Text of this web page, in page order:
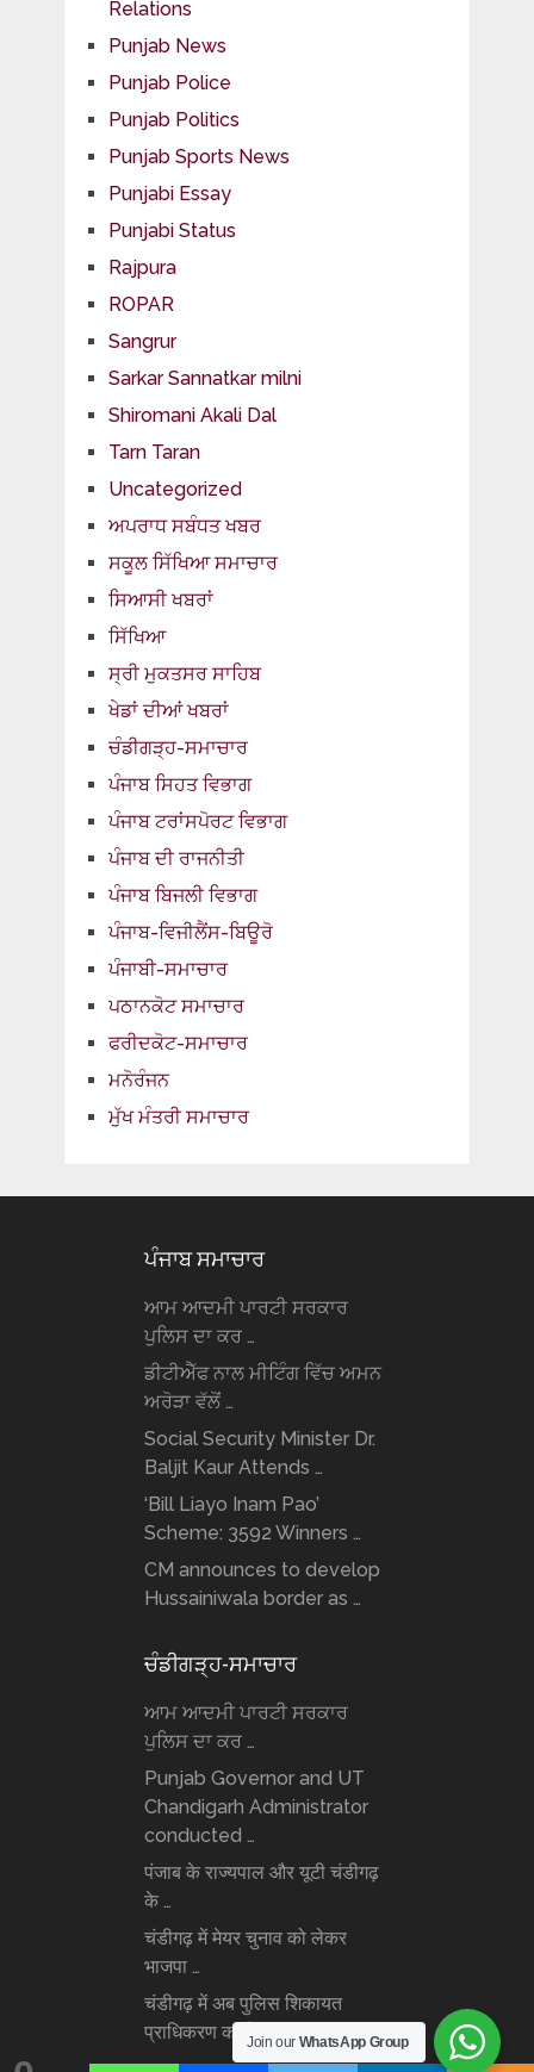
Relations
Punjab News
Punjab Police
Punjab Politics
Punjab Sports News
Punjabi Essay
Punjabi Status
Rajpura
ROPAR
Sangrur
Sarkar Sannatkar milni
Shiromani Akali Dal
Tarn Taran
Uncategorized
ਅਪਰਾਧ ਸਬੰਧਤ ਖਬਰ
ਸਕੂਲ ਸਿੱਖਿਆ ਸਮਾਚਾਰ
ਸਿਆਸੀ ਖਬਰਾਂ
ਸਿੱਖਿਆ
ਸ੍ਰੀ ਮੁਕਤਸਰ ਸਾਹਿਬ
ਖੇਡਾਂ ਦੀਆਂ ਖਬਰਾਂ
ਚੰਡੀਗੜ੍ਹ-ਸਮਾਚਾਰ
ਪੰਜਾਬ ਸਿਹਤ ਵਿਭਾਗ
ਪੰਜਾਬ ਟਰਾਂਸਪੋਰਟ ਵਿਭਾਗ
ਪੰਜਾਬ ਦੀ ਰਾਜਨੀਤੀ
ਪੰਜਾਬ ਬਿਜਲੀ ਵਿਭਾਗ
ਪੰਜਾਬ-ਵਿਜੀਲੈਂਸ-ਬਿਊਰੋ
ਪੰਜਾਬੀ-ਸਮਾਚਾਰ
ਪਠਾਨਕੋਟ ਸਮਾਚਾਰ
ਫਰੀਦਕੋਟ-ਸਮਾਚਾਰ
ਮਨੋਰੰਜਨ
ਮੁੱਖ ਮੰਤਰੀ ਸਮਾਚਾਰ
ਪੰਜਾਬ ਸਮਾਚਾਰ
ਆਮ ਆਦਮੀ ਪਾਰਟੀ ਸਰਕਾਰ
ਪੁਲਿਸ ਦਾ ਕਰ …
ਡੀਟੀਐੱਫ ਨਾਲ ਮੀਟਿੰਗ ਵਿੱਚ ਅਮਨ
ਅਰੋੜਾ ਵੱਲੋਂ …
Social Security Minister Dr.
Baljit Kaur Attends …
‘Bill Liayo Inam Pao’
Scheme: 3592 Winners …
CM announces to develop
Hussainiwala border as …
ਚੰਡੀਗੜ੍ਹ-ਸਮਾਚਾਰ
ਆਮ ਆਦਮੀ ਪਾਰਟੀ ਸਰਕਾਰ
ਪੁਲਿਸ ਦਾ ਕਰ …
Punjab Governor and UT
Chandigarh Administrator
conducted …
पंजाब के राज्यपाल और यूटी चंडीगढ़
के …
चंडीगढ़ में मेयर चुनाव को लेकर
भाजपा …
चंडीगढ़ में अब पुलिस शिकायत
प्राधिकरण कार्यरत: …
Join our WhatsApp Group